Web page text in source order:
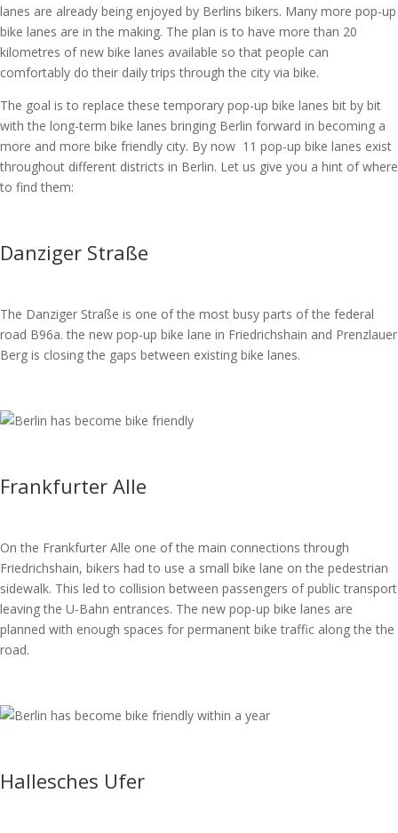
lanes are already being enjoyed by Berlins bikers. Many more pop-up
bike lanes are in the making. The plan is to have more than 20
kilometres of new bike lanes available so that people can
comfortably do their daily trips through the city via bike.
The goal is to replace these temporary pop-up bike lanes bit by bit
with the long-term bike lanes bringing Berlin forward in becoming a
more and more bike friendly city. By now 11 pop-up bike lanes exist
throughout different districts in Berlin. Let us give you a hint of where
to find them:
Danziger Straße
The Danziger Straße is one of the most busy parts of the federal
road B96a. the new pop-up bike lane in Friedrichshain and Prenzlauer
Berg is closing the gaps between existing bike lanes.
Frankfurter Alle
On the Frankfurter Alle one of the main connections through
Friedrichshain, bikers had to use a small bike lane on the pedestrian
sidewalk. This led to collision between passengers of public transport
leaving the U-Bahn entrances. The new pop-up bike lanes are
planned with enough spaces for permanent bike traffic along the the
road.
Hallesches Ufer